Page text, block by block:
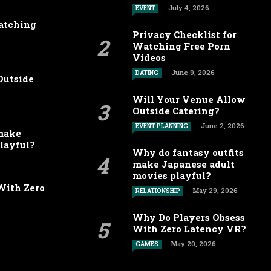
Zero
EVENT July 4, 2026
Privacy Checklist for
Watching Free Porn
Videos
DATING June 9, 2026
Will Your Venue Allow
Outside Catering?
EVENT PLANNING June 2, 2026
Why do fantasy outfits
make Japanese adult
movies playful?
RELATIONSHIP May 29, 2026
Why Do Players Obsess
With Zero Latency VR?
GAMES May 20, 2026